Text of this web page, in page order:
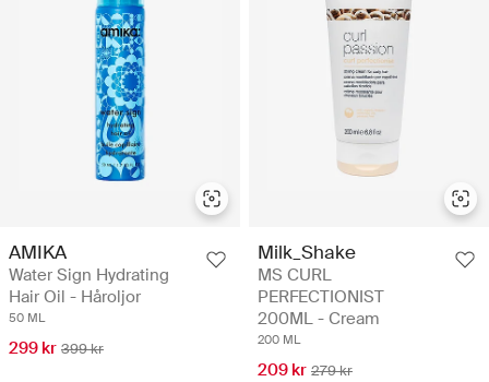
AMIKA
Water Sign Hydrating
Hair Oil - Håroljor
50 ML
299 kr 399 kr
Milk_Shake
MS CURL
PERFECTIONIST
200ML - Cream
200 ML
209 kr 279 kr